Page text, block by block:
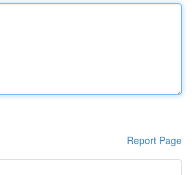
Report Page